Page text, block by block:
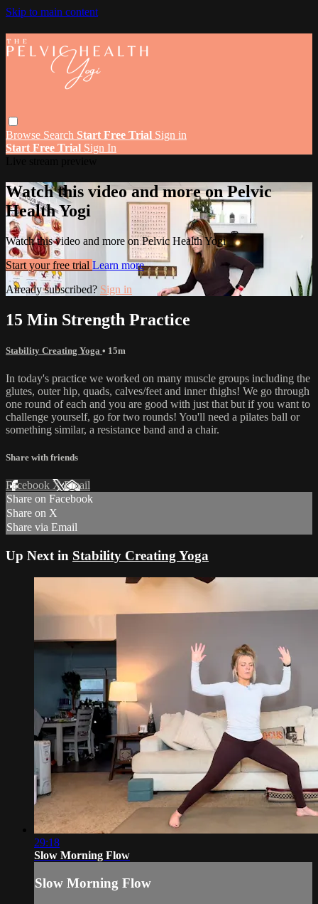
Skip to main content
Browse Search Start Free Trial Sign in
Start Free Trial Sign In
Watch this video and more on Pelvic
Health Yogi
Watch this video and more on Pelvic Health Yogi
Start your free trial Learn more
Already subscribed? Sign in
15 Min Strength Practice
Stability Creating Yoga • 15m
In today's practice we worked on many muscle groups including the
glutes, outer hip, quads, calves/feet and inner thighs! We go through
one round of each and you are good with just that but if you want to
challenge yourself, go for two rounds! You'll need a pilates ball or
something similar, a resistance band and a chair.
Share with friends
Facebook XEmail
Share on Facebook
Share on X
Share via Email
Up Next in Stability Creating Yoga
29:18
Slow Morning Flow
Slow Morning Flow